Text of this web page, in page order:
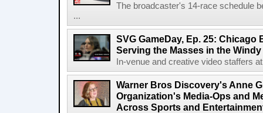
The broadcaster's 14-race schedule
...
SVG GameDay, Ep. 25: Chicago
Serving the Masses in the
In-venue and creative video staffers
Warner Bros Discovery's Anne
Organization's Media-Ops and
Across Sports and